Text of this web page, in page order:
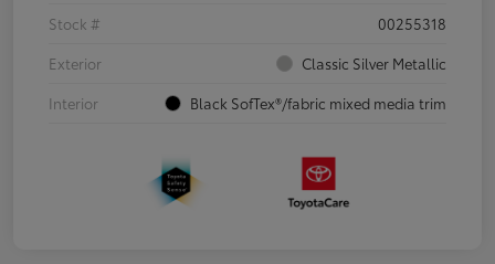
Stock #
00255318
Exterior
Classic Silver Metallic
Interior
Black SofTex®/fabric mixed media trim